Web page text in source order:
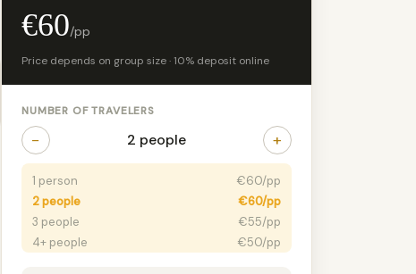
€60/pp
Price depends on group size · 10% deposit online
NUMBER OF TRAVELERS
− 2 people +
1 person
€60/pp
2 people
€60/pp
3 people
€55/pp
4+ people
€50/pp